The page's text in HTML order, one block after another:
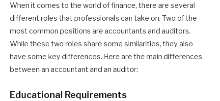
When it comes to the world of finance, there are several
different roles that professionals can take on. Two of the
most common positions are accountants and auditors.
While these two roles share some similarities, they also
have some key differences. Here are the main differences
between an accountant and an auditor:
Educational Requirements